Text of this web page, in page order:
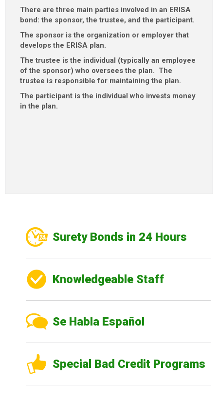
quantityThere are three main parties involved in an ERISA
bond: the sponsor, the trustee, and the participant.
The sponsor is the organization or employer that
develops the ERISA plan.
The trustee is the individual (typically an employee
of the sponsor) who oversees the plan. The
trustee is responsible for maintaining the plan.
The participant is the individual who invests money
in the plan.
Surety Bonds in 24 Hours
Knowledgeable Staff
Se Habla Español
Special Bad Credit Programs